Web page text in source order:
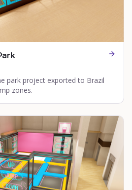
park project exported to Brazil
zones.